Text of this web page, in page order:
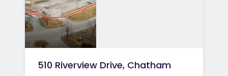
510 Riverview Drive, Chatham